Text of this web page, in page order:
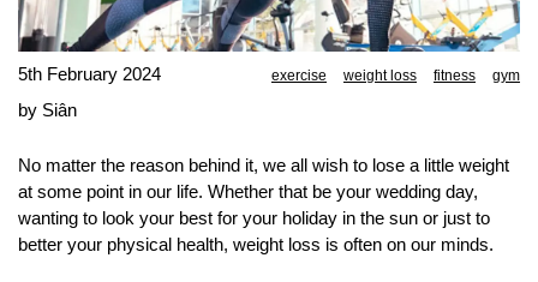
5th February 2024
by Siân
exercise weight loss fitness gym
No matter the reason behind it, we all wish to lose a little weight
at some point in our life. Whether that be your wedding day,
wanting to look your best for your holiday in the sun or just to
better your physical health, weight loss is often on our minds.